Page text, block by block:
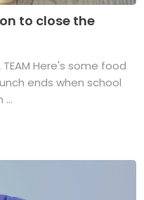
to close the
TEAM Here's some food
ends when school
...